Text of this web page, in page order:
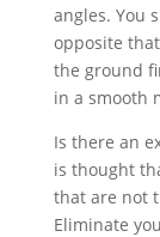
angles. You
opposite
the ground
in a smooth
Is there an
is thought
that are not
Eliminate